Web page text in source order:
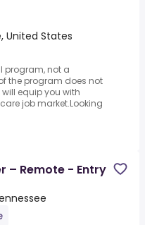
United States
program, not a
the program does not
equip you with
job market.Looking
– Remote - Entry